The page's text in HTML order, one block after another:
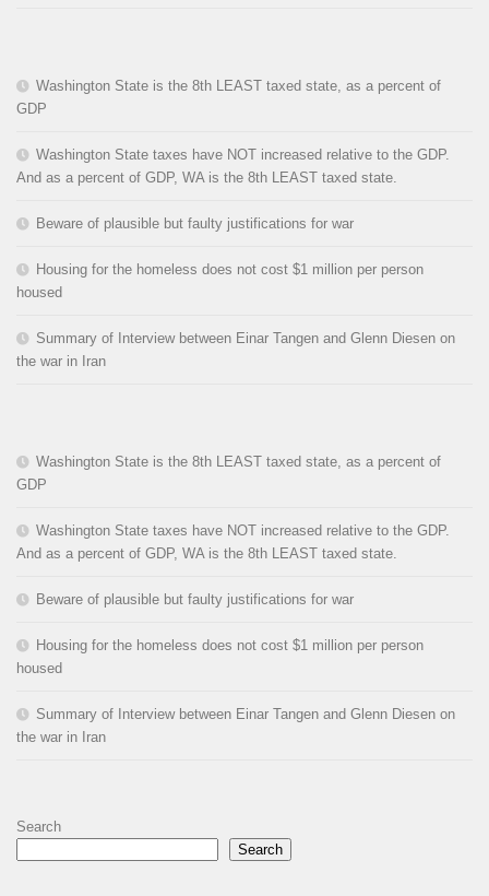
Washington State is the 8th LEAST taxed state, as a percent of
GDP
Washington State taxes have NOT increased relative to the GDP.
And as a percent of GDP, WA is the 8th LEAST taxed state.
Beware of plausible but faulty justifications for war
Housing for the homeless does not cost $1 million per person
housed
Summary of Interview between Einar Tangen and Glenn Diesen on
the war in Iran
Washington State is the 8th LEAST taxed state, as a percent of
GDP
Washington State taxes have NOT increased relative to the GDP.
And as a percent of GDP, WA is the 8th LEAST taxed state.
Beware of plausible but faulty justifications for war
Housing for the homeless does not cost $1 million per person
housed
Summary of Interview between Einar Tangen and Glenn Diesen on
the war in Iran
Search
Search